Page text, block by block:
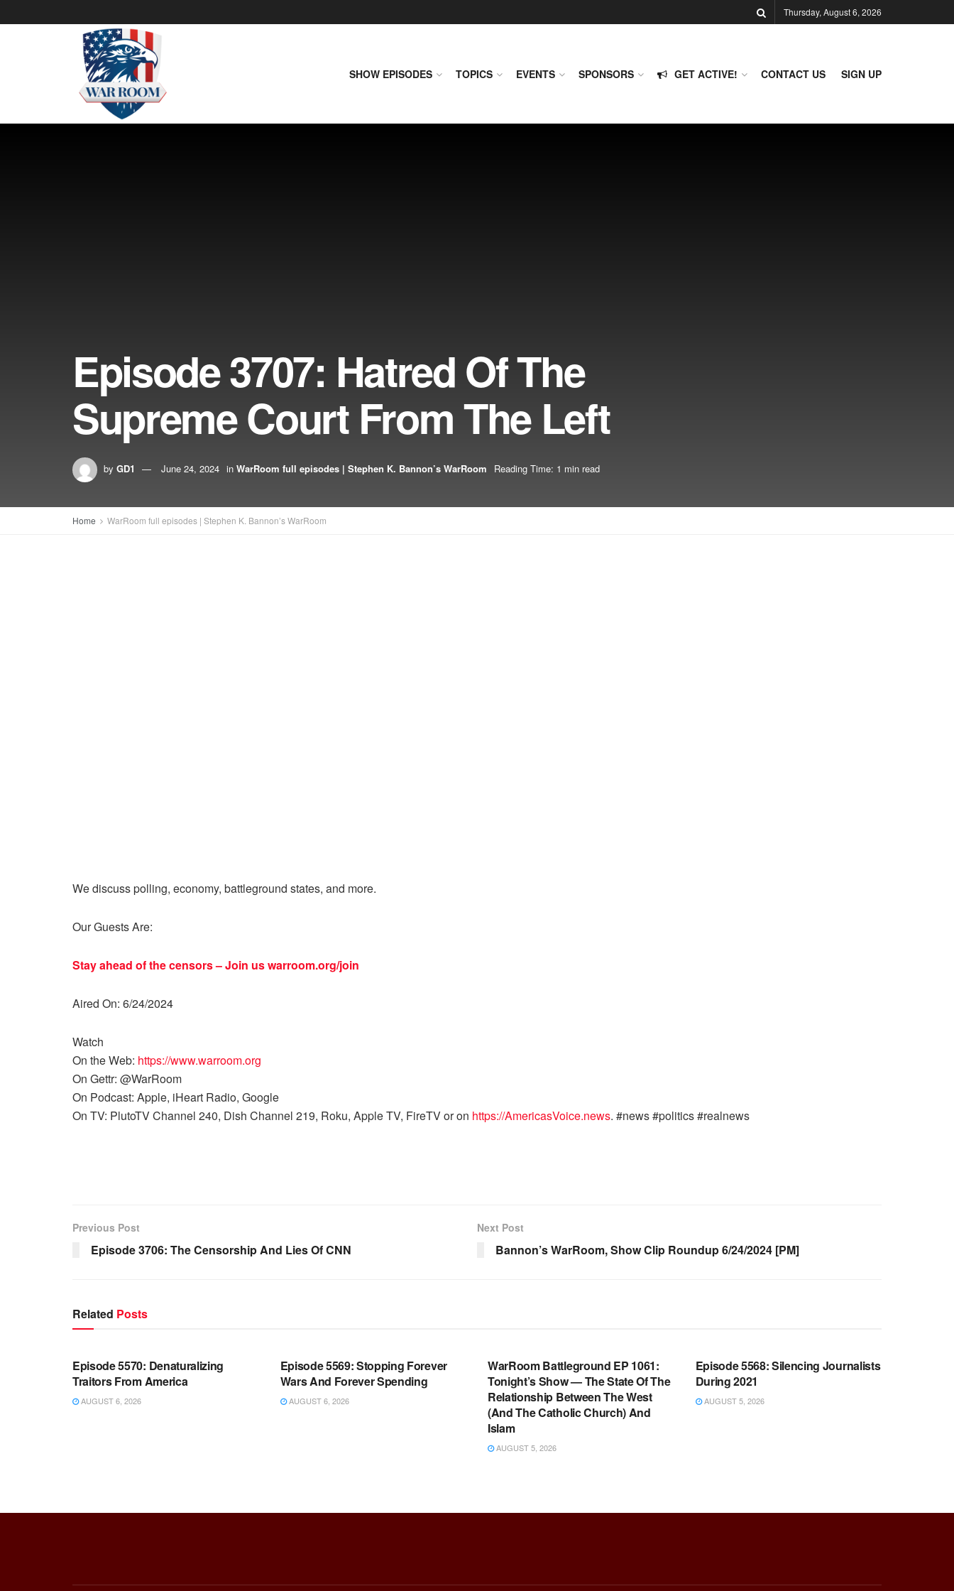
Thursday, August 6, 2026
SHOW EPISODES TOPICS EVENTS SPONSORS GET ACTIVE! CONTACT US SIGN UP
Episode 3707: Hatred Of The
Supreme Court From The Left
by GD1 June 24, 2024 in WarRoom full episodes | Stephen K. Bannon’s WarRoom Reading Time: 1 min read
Home WarRoom full episodes | Stephen K. Bannon’s WarRoom
We discuss polling, economy, battleground states, and more.
Our Guests Are:
Stay ahead of the censors – Join uswarroom.org/join
Aired On: 6/24/2024
Watch
On the Web: https://www.warroom.org
On Gettr: @WarRoom
On Podcast: Apple, iHeart Radio, Google
On TV: PlutoTV Channel 240, Dish Channel 219, Roku, Apple TV, FireTV or on https://AmericasVoice.news. #news #politics #realnews
Previous Post
Episode 3706: The Censorship And Lies Of CNN
Next Post
Bannon’s WarRoom, Show Clip Roundup 6/24/2024 [PM]
Related Posts
WARROOM FULL EPISODES |
Episode 5570: Denaturalizing
Traitors From America
AUGUST 6, 2026
Episode 5569: Stopping Forever
Wars And Forever Spending
AUGUST 6, 2026
WarRoom Battleground EP 1061:
Tonight’s Show — The State Of The
Relationship Between The West
(And The Catholic Church) And
Islam
AUGUST 5, 2026
Episode 5568: Silencing Journalists
During 2021
AUGUST 5, 2026